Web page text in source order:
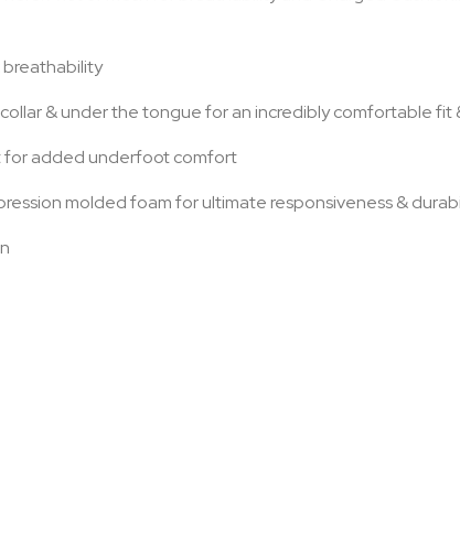
& under the tongue for an incredibly comfortable fit
for added underfoot comfort
molded foam for ultimate responsiveness &